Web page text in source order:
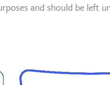
and should be left